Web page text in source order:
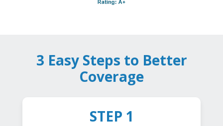
3 Easy Steps to Better
Coverage
STEP 1